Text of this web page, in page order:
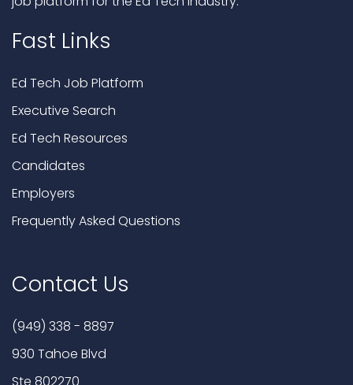
Fast Links
Ed Tech Job Platform
Executive Search
Ed Tech Resources
Candidates
Employers
Frequently Asked Questions
Contact Us
(949) 338 - 8897
930 Tahoe Blvd